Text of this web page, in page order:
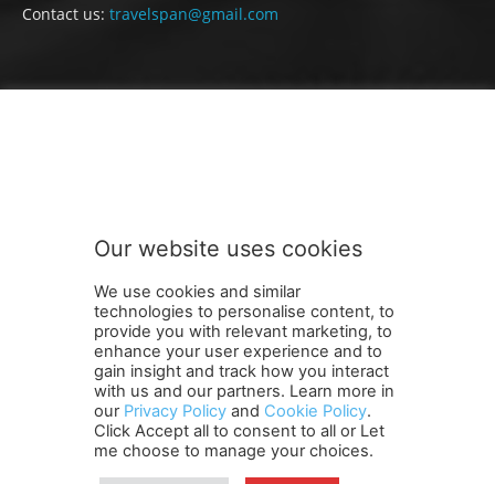
Contact us: travelspan@gmail.com
Terms and Conditions Contact Us Careers
Newsletter
Subscribe
Cookie policy About Us
Privacy Policy
Shipping and Delivery Policy
Orders, Payments, Refund and Cancellation Rights
Our website uses cookies
We use cookies and similar
technologies to personalise content, to
provide you with relevant marketing, to
enhance your user experience and to
gain insight and track how you interact
with us and our partners. Learn more in
our Privacy Policy and Cookie Policy.
Click Accept all to consent to all or Let
me choose to manage your choices.